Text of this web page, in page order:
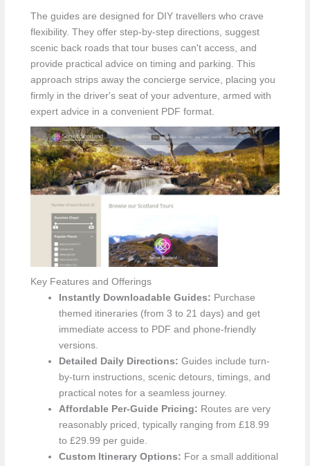
The guides are designed for DIY travellers who crave
flexibility. They offer step-by-step directions, suggest
scenic back roads that tour buses can't access, and
provide practical advice on timing and parking. This
approach strips away the concierge service, placing you
firmly in the driver's seat of your adventure, armed with
expert advice in a convenient PDF format.
Key Features and Offerings
Instantly Downloadable Guides: Purchase
themed itineraries (from 3 to 21 days) and get
immediate access to PDF and phone-friendly
versions.
Detailed Daily Directions: Guides include turn-
by-turn instructions, scenic detours, timings, and
practical notes for a seamless journey.
Affordable Per-Guide Pricing: Routes are very
reasonably priced, typically ranging from £18.99
to £29.99 per guide.
Custom Itinerary Options: For a small additional